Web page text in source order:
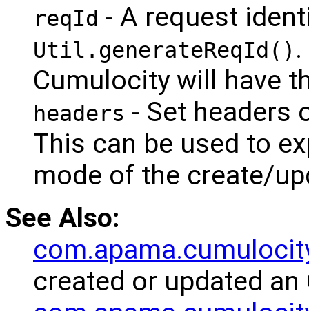
reqId - A request
Util.generateReqId()
Cumulocity will have
headers - Set headers
This can be used to
mode of the create/
See Also:
created or updated an